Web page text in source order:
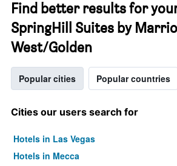
Find better results for
SpringHill Suites by
West/Golden
Popular cities Popular countries
Cities our users search for
Hotels in Las Vegas
Hotels in Mecca